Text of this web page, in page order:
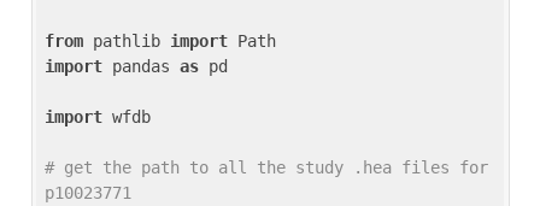
from pathlib import
import pandas as pd
import wfdb
# get the path to all the study .hea files for
p10023771